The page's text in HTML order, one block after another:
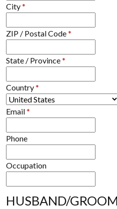
City*
ZIP / Postal Code*
State / Province*
Country*
Email*
Phone
Occupation
HUSBAND/